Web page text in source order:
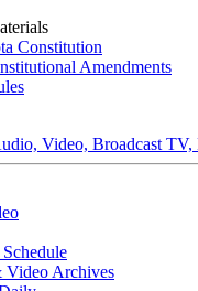
Constitution
Amendments
Video, Broadcast TV,
Archives